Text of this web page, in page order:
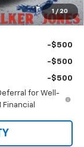
1 / 20
-$500
-$500
-$500
for Well-